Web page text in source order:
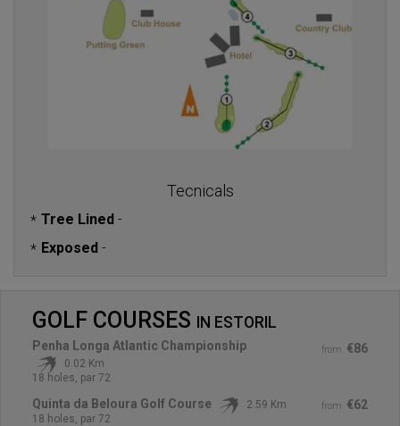
Tecnicals
* Tree Lined -
* Exposed -
GOLF COURSES IN ESTORIL
from €86
Penha Longa Atlantic Championship
0.02 Km
18 holes, par 72
from €62
Quinta da Beloura Golf Course
2.59 Km
18 holes, par 72